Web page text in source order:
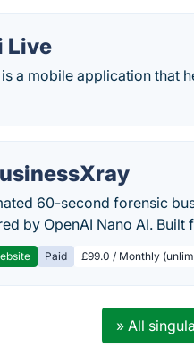
Live
is a mobile application that
60-second forensic
by OpenAI Nano AI. Built
Paid £99.0 / Monthly
» All